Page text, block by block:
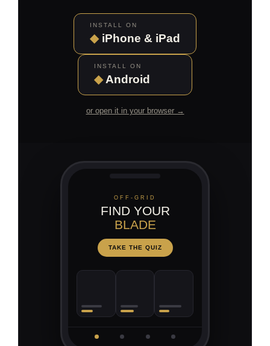
INSTALL ON
◆iPhone & iPad
INSTALL ON
◆Android
or open it in your browser →
OFF-GRID
FIND YOUR
BLADE
TAKE THE QUIZ